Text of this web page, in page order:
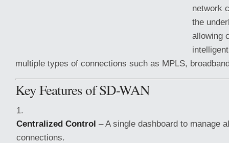
network
the
allowing
multiple types of connections such as MPLS,
Key Features of SD-WAN
Centralized Control – A single dashboard to manage
connections.